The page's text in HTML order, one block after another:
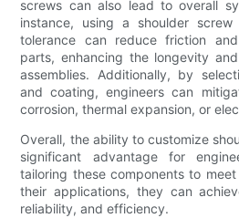
screws can also lead to overall
instance, using a shoulder
tolerance can reduce friction
parts, enhancing the longevity
assemblies. Additionally, by
and coating, engineers can
corrosion, thermal expansion, or
Overall, the ability to customize
significant advantage for
tailoring these components to
their applications, they can
reliability, and efficiency.